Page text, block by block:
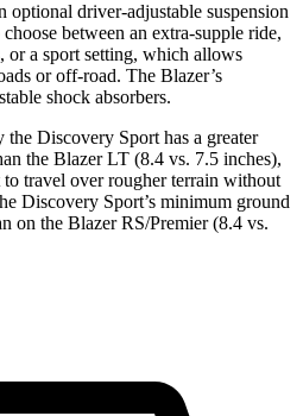
driver-adjustable suspension
between an extra-supple ride,
or a sport setting, which allows
or off-road. The Blazer’s
shock absorbers.
Discovery Sport has a greater
the Blazer LT (8.4 vs. 7.5 inches),
travel over rougher terrain without
Discovery Sport’s minimum ground
on the Blazer RS/Premier (8.4 vs.